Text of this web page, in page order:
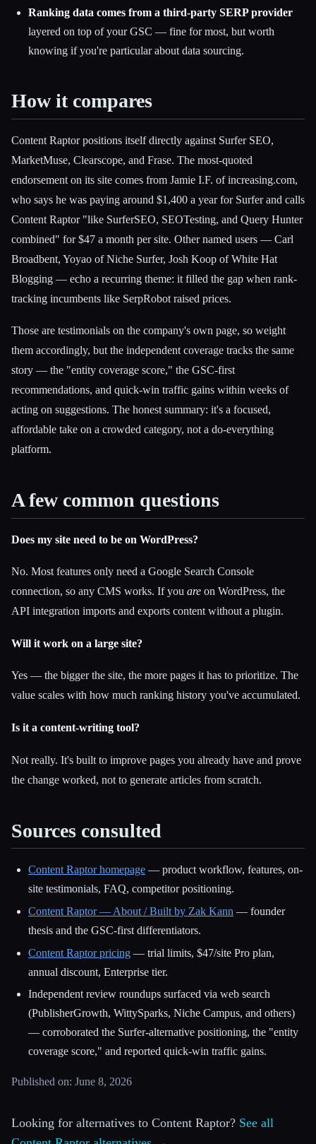
Ranking data comes from a third-party SERP provider
layered on top of your GSC — fine for most, but worth
knowing if you're particular about data sourcing.
How it compares
Content Raptor positions itself directly against Surfer SEO,
MarketMuse, Clearscope, and Frase. The most-quoted
endorsement on its site comes from Jamie I.F. of increasing.com,
who says he was paying around $1,400 a year for Surfer and calls
Content Raptor "like SurferSEO, SEOTesting, and Query Hunter
combined" for $47 a month per site. Other named users — Carl
Broadbent, Yoyao of Niche Surfer, Josh Koop of White Hat
Blogging — echo a recurring theme: it filled the gap when rank-
tracking incumbents like SerpRobot raised prices.
Those are testimonials on the company's own page, so weight
them accordingly, but the independent coverage tracks the same
story — the "entity coverage score," the GSC-first
recommendations, and quick-win traffic gains within weeks of
acting on suggestions. The honest summary: it's a focused,
affordable take on a crowded category, not a do-everything
platform.
A few common questions
Does my site need to be on WordPress?
No. Most features only need a Google Search Console
connection, so any CMS works. If you are on WordPress, the
API integration imports and exports content without a plugin.
Will it work on a large site?
Yes — the bigger the site, the more pages it has to prioritize. The
value scales with how much ranking history you've accumulated.
Is it a content-writing tool?
Not really. It's built to improve pages you already have and prove
the change worked, not to generate articles from scratch.
Sources consulted
Content Raptor homepage — product workflow, features, on-
site testimonials, FAQ, competitor positioning.
Content Raptor — About / Built by Zak Kann — founder
thesis and the GSC-first differentiators.
Content Raptor pricing — trial limits, $47/site Pro plan,
annual discount, Enterprise tier.
Independent review roundups surfaced via web search
(PublisherGrowth, WittySparks, Niche Campus, and others)
— corroborated the Surfer-alternative positioning, the "entity
coverage score," and reported quick-win traffic gains.
Published on: June 8, 2026
Looking for alternatives to Content Raptor? See all